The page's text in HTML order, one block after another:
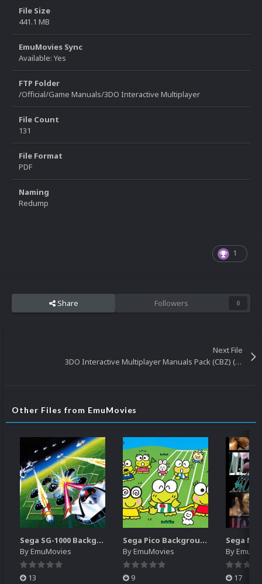
File Size
441.1 MB
EmuMovies Sync
Available: Yes
FTP Folder
/Official/Game Manuals/3DO Interactive Multiplayer
File Count
131
File Format
PDF
Naming
Redump
1
Share Followers 0
Next File
3DO Interactive Multiplayer Manuals Pack (CBZ) (131)
Other Files from EmuMovies
Sega SG-1000 Backgrounds Pack (96)
ByEmuMovies
13
Sega Pico Backgrounds Pack (313)
ByEmuMovies
9
By
17